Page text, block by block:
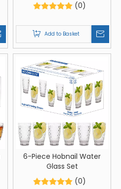
(0)
Add to Basket
6-Piece Hobnail Water
Glass Set
(0)